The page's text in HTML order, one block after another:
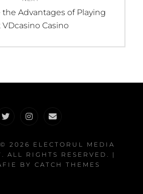
the Advantages of Playing
VDcasino Casino
© 2026 ELECTORUL MEDIA
. ALL RIGHTS RESERVED. |
BY CATCH THEMES